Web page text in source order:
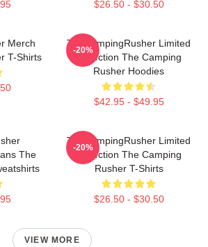
$26.50 - $30.50
Merch
T-Shirts
TheCampingRusher Limited
Collection The Camping
Rusher Hoodies
$42.95 - $49.95
-20%
The
TheCampingRusher Limited
Collection The Camping
Rusher T-Shirts
$26.50 - $30.50
-20%
VIEW MORE